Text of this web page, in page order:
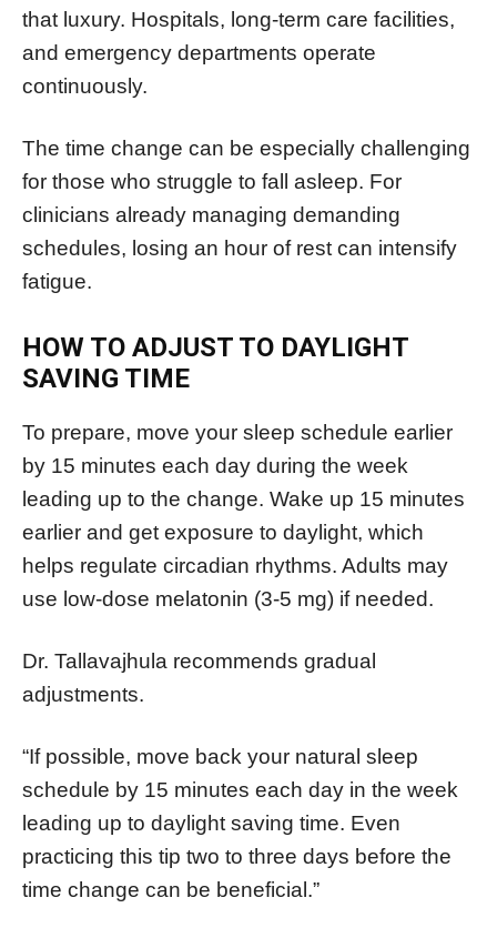
that luxury. Hospitals, long-term care facilities,
and emergency departments operate
continuously.
The time change can be especially challenging
for those who struggle to fall asleep. For
clinicians already managing demanding
schedules, losing an hour of rest can intensify
fatigue.
HOW TO ADJUST TO DAYLIGHT
SAVING TIME
To prepare, move your sleep schedule earlier
by 15 minutes each day during the week
leading up to the change. Wake up 15 minutes
earlier and get exposure to daylight, which
helps regulate circadian rhythms. Adults may
use low-dose melatonin (3-5 mg) if needed.
Dr. Tallavajhula recommends gradual
adjustments.
“If possible, move back your natural sleep
schedule by 15 minutes each day in the week
leading up to daylight saving time. Even
practicing this tip two to three days before the
time change can be beneficial.”